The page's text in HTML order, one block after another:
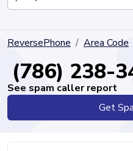
Directory
ReversePhone Area Code
(786) 238-
See spam caller report
Get